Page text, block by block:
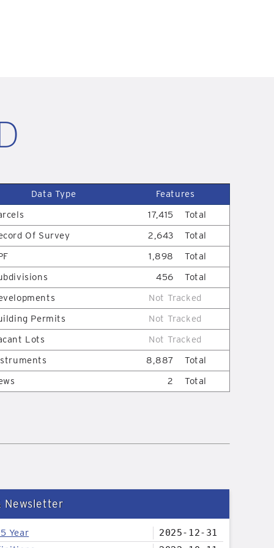
Data Type
Features
17,415
Total
Of Survey
2,643
Total
1,898
Total
456
Total
Not Tracked
Permits
Not Tracked
Lots
Not Tracked
8,887
Total
2 Total
Newsletter
Year
2025-12-31